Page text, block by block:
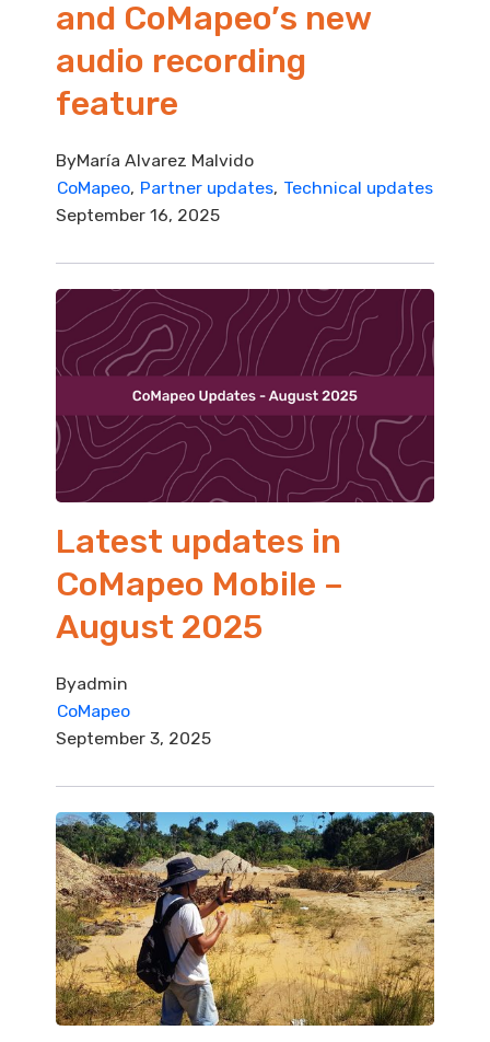
and CoMapeo’s new
audio recording
feature
ByMaría Alvarez Malvido
CoMapeo Partner updates Technical updates
September 16, 2025
Latest updates in
CoMapeo Mobile –
August 2025
Byadmin
CoMapeo
September 3, 2025